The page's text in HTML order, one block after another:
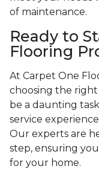
of maintenance.
Ready to
Flooring
At Carpet One
choosing the
be a daunting
service
Our experts are
step, ensuring
for your home.